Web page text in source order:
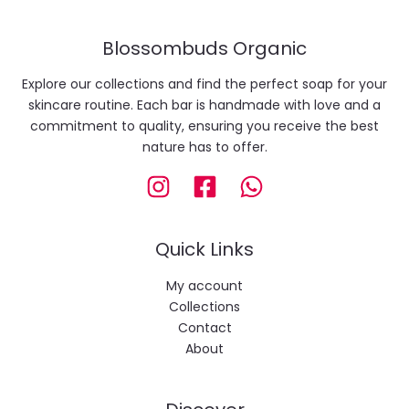
Blossombuds Organic
Explore our collections and find the perfect soap for your
skincare routine. Each bar is handmade with love and a
commitment to quality, ensuring you receive the best
nature has to offer.
Quick Links
My account
Collections
Contact
About